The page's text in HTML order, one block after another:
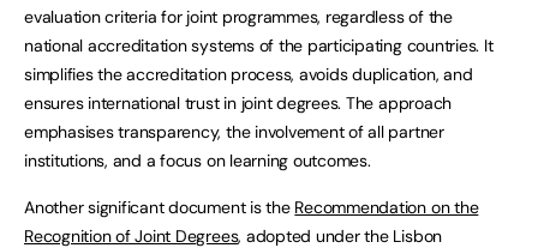
evaluation criteria for joint programmes, regardless of the
national accreditation systems of the participating countries. It
simplifies the accreditation process, avoids duplication, and
ensures international trust in joint degrees. The approach
emphasises transparency, the involvement of all partner
institutions, and a focus on learning outcomes.
Another significant document is the Recommendation on the
Recognition of Joint Degrees, adopted under the Lisbon